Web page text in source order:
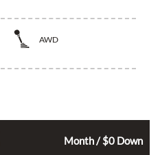
AWD
Month / $0 Down